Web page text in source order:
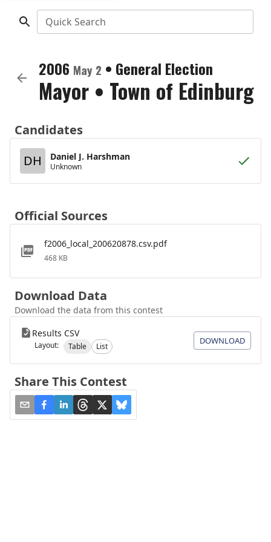
Quick Search
2006 May 2 • General Election
Mayor • Town of Edinburg
Candidates
DH
Daniel J. Harshman
Unknown
Official Sources
f2006_local_200620878.csv.pdf
468 KB
Download Data
Download the data from this contest
Results CSV
Layout: Table List
DOWNLOAD
Share This Contest